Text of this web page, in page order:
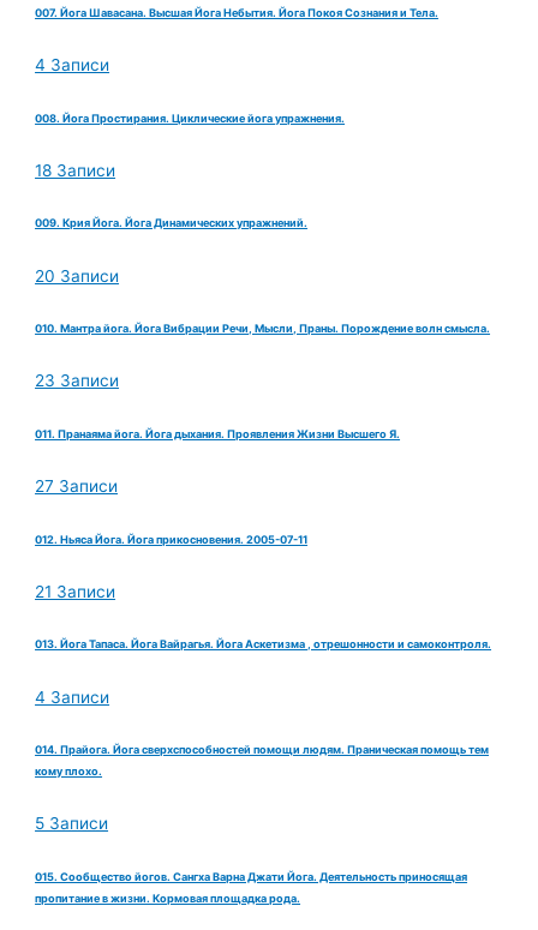
007. Йога Шавасана. Высшая Йога Небытия. Йога Покоя Сознания и Тела.
4 Записи
008. Йога Простирания. Циклические йога упражнения.
18 Записи
009. Крия Йога. Йога Динамических упражнений.
20 Записи
010. Мантра йога. Йога Вибрации Речи, Мысли, Праны. Порождение волн смысла.
23 Записи
011. Пранаяма йога. Йога дыхания. Проявления Жизни Высшего Я.
27 Записи
012. Ньяса Йога. Йога прикосновения. 2005-07-11
21 Записи
013. Йога Тапаса. Йога Вайрагья. Йога Аскетизма , отрешонности и самоконтроля.
4 Записи
014. Прайога. Йога сверхспособностей помощи людям. Праническая помощь тем
кому плохо.
5 Записи
015. Сообщество йогов. Сангха Варна Джати Йога. Деятельность приносящая
пропитание в жизни. Кормовая площадка рода.